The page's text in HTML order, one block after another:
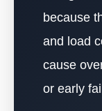
because
and load
cause
or early